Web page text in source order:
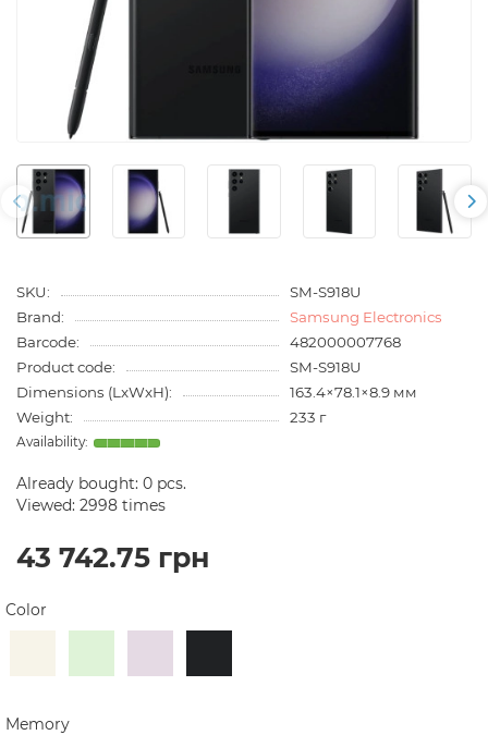
SKU:
SM-S918U
Brand:
Samsung Electronics
Barcode:
482000007768
Product code:
SM-S918U
Dimensions (LxWxH):
163.4×78.1×8.9 мм
Weight:
233 г
Already bought: 0 pcs.
Viewed: 2998 times
43 742.75 грн
Color
Memory